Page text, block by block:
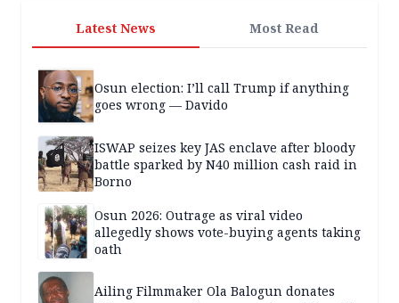
Latest News Most Read
Osun election: I’ll call Trump if anything
goes wrong — Davido
ISWAP seizes key JAS enclave after bloody
battle sparked by N40 million cash raid in
Borno
Osun 2026: Outrage as viral video
allegedly shows vote-buying agents taking
oath
Ailing Filmmaker Ola Balogun donates